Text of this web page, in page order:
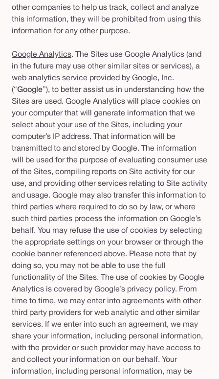
other companies to help us track, collect and analyze
this information, they will be prohibited from using this
information for any other purpose.
Google Analytics. The Sites use Google Analytics (and
in the future may use other similar sites or services), a
web analytics service provided by Google, Inc.
(“Google”), to better assist us in understanding how the
Sites are used. Google Analytics will place cookies on
your computer that will generate information that we
select about your use of the Sites, including your
computer’s IP address. That information will be
transmitted to and stored by Google. The information
will be used for the purpose of evaluating consumer use
of the Sites, compiling reports on Site activity for our
use, and providing other services relating to Site activity
and usage. Google may also transfer this information to
third parties where required to do so by law, or where
such third parties process the information on Google’s
behalf. You may refuse the use of cookies by selecting
the appropriate settings on your browser or through the
cookie banner referenced above. Please note that by
doing so, you may not be able to use the full
functionality of the Sites. The use of cookies by Google
Analytics is covered by Google’s privacy policy. From
time to time, we may enter into agreements with other
third party providers for web analytic and other similar
services. If we enter into such an agreement, we may
share your information, including personal information,
with the provider or such provider may have access to
and collect your information on our behalf. Your
information, including personal information, may be